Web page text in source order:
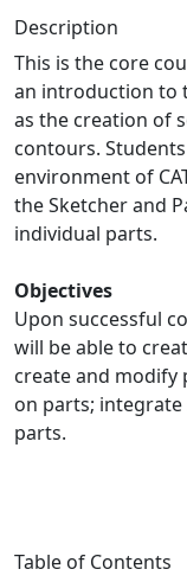
Description
This is the core
an introduction to
as the creation of
contours.
environment of
the Sketcher and
individual parts.
Objectives
Upon successful
will be able to
create and
on parts;
parts.
Table of Contents